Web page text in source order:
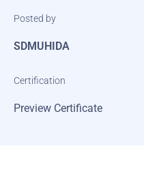
Posted by
SDMUHIDA
Certification
Preview Certificate